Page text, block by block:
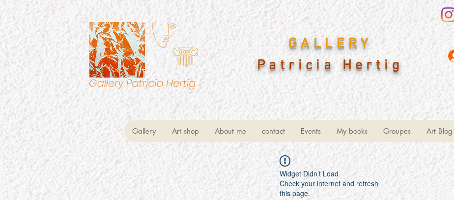
GALLERY
Patricia Hertig
Gallery Art shop About me contact Events My books Groupes Art Blog
Widget Didn’t Load
Check your internet and refresh
this page.